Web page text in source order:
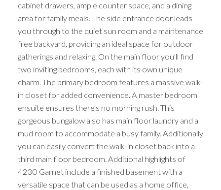
cabinet drawers, ample counter space, and a dining
area for family meals. The side entrance door leads
you through to the quiet sun room and a maintenance
free backyard, providing an ideal space for outdoor
gatherings and relaxing. On the main floor you'll find
two inviting bedrooms, each with its own unique
charm. The primary bedroom features a massive walk-
in closet for added convenience. A master bedroom
ensuite ensures there's no morning rush. This
gorgeous bungalow also has main floor laundry and a
mud room to accommodate a busy family. Additionally
you can easily convert the walk-in closet back into a
third main floor bedroom. Additional highlights of
4230 Garnet include a finished basement with a
versatile space that can be used as a home office,